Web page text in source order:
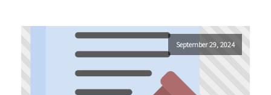
September 29, 2024